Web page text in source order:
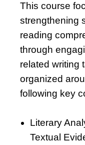
This course
strengthening
reading
through
related writing
organized
following key
Literary
Textual